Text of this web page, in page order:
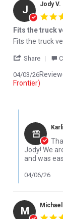
J Jody V.
Fits the truck
Review by
review stating
Fits the truck
Share '
04/03/26
Frontier)
Jody! We
and was
04/06/26
M